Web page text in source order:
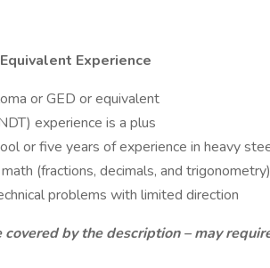
Experience
or GED or equivalent
experience is a plus
or five years of experience in heavy
(fractions, decimals, and
problems with limited direction
by the description – may